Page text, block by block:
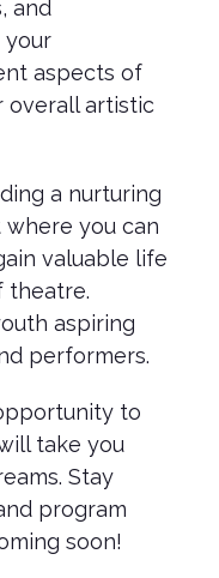
and
your
aspects of
overall artistic
a nurturing
you can
valuable life
theatre.
aspiring
performers.
to
take you
Stay
program
soon!